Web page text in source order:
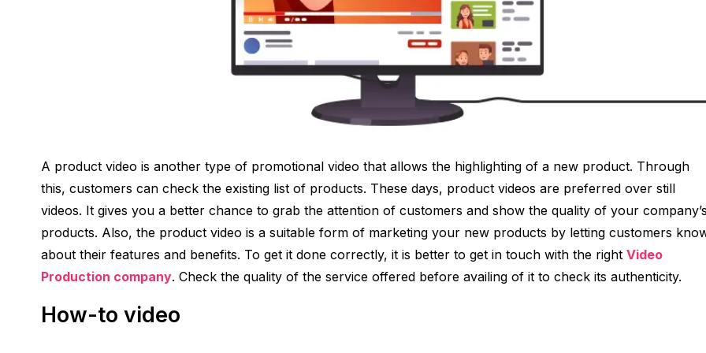
A product video is another type of promotional video that allows the highlighting of a new product. Through
this, customers can check the existing list of products. These days, product videos are preferred over still
videos. It gives you a better chance to grab the attention of customers and show the quality of your
products. Also, the product video is a suitable form of marketing your new products by letting customers
about their features and benefits. To get it done correctly, it is better to get in touch with the right Video
Production company. Check the quality of the service offered before availing of it to check its authenticity.
How-to video